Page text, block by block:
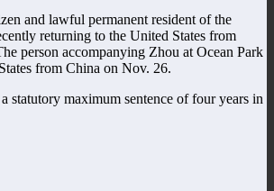
and lawful permanent resident of the
returning to the United States from
person accompanying Zhou at Ocean Park
from China on Nov. 26.
statutory maximum sentence of four years in